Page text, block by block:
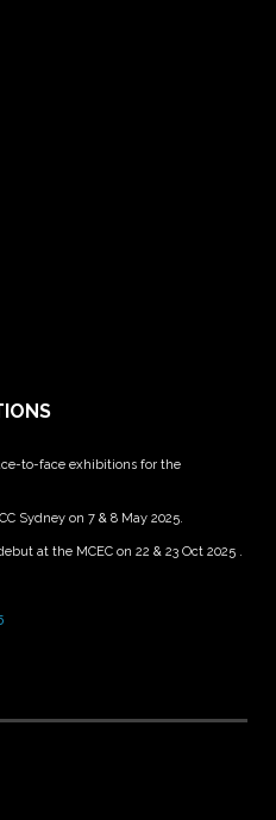
to-face exhibitions for the
Sydney on 7 & 8 May 2025.
at the MCEC on 22 & 23 Oct 2025 .